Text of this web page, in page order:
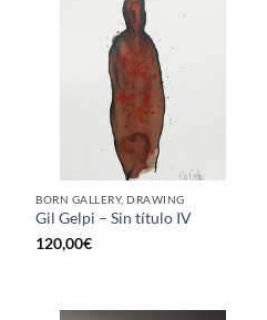
BORN GALLERY, DRAWING
Gil Gelpi – Sin título IV
120,00€